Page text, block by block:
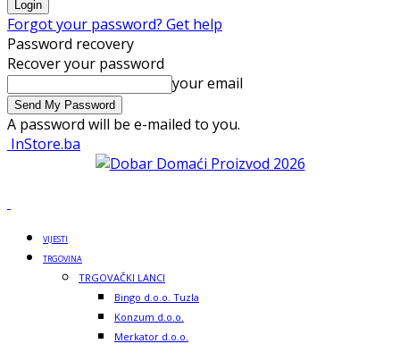
Forgot your password? Get help
Password recovery
Recover your password
your email
A password will be e-mailed to you.
InStore.ba
VIJESTI
TRGOVINA
TRGOVAČKI LANCI
Bingo d.o.o. Tuzla
Konzum d.o.o.
Merkator d.o.o.